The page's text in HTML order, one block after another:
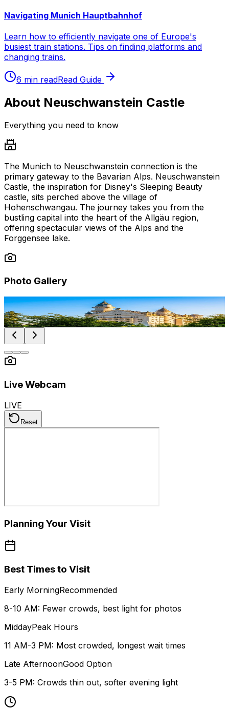
Navigating Munich Hauptbahnhof
Learn how to efficiently navigate one of Europe's
busiest train stations. Tips on finding platforms and
changing trains.
6 min readRead Guide
About Neuschwanstein Castle
Everything you need to know
The Munich to Neuschwanstein connection is the
primary gateway to the Bavarian Alps. Neuschwanstein
Castle, the inspiration for Disney's Sleeping Beauty
castle, sits perched above the village of
Hohenschwangau. The journey takes you from the
bustling capital into the heart of the Allgäu region,
offering spectacular views of the Alps and the
Forggensee lake.
Photo Gallery
Photo byZe Paulo Galveias
Photo byLukas K
Photo byMarkus Klein
Live Webcam
LIVE
Reset
Planning Your Visit
Best Times to Visit
Early MorningRecommended
8-10 AM: Fewer crowds, best light for photos
MiddayPeak Hours
11 AM-3 PM: Most crowded, longest wait times
Late AfternoonGood Option
3-5 PM: Crowds thin out, softer evening light